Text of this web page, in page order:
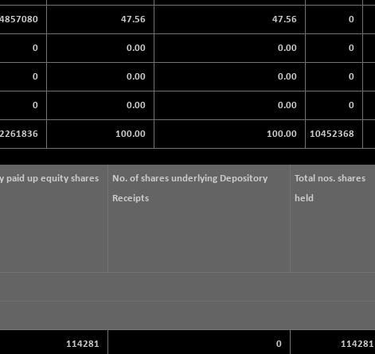
47.56 47.56 0
0 0.00 0.00 0
0 0.00 0.00 0
0 0.00 0.00 0
100.00 100.00 10452368
paid up equity shares
No. of shares underlying Depository
Receipts
Total nos. shares
held
114281 0 114281